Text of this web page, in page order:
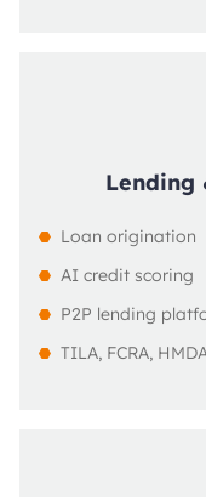
Lending
Loan origination
AI credit scoring
P2P lending
TILA, FCRA,